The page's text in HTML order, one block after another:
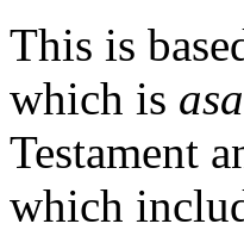
This is
which is
Testament
which